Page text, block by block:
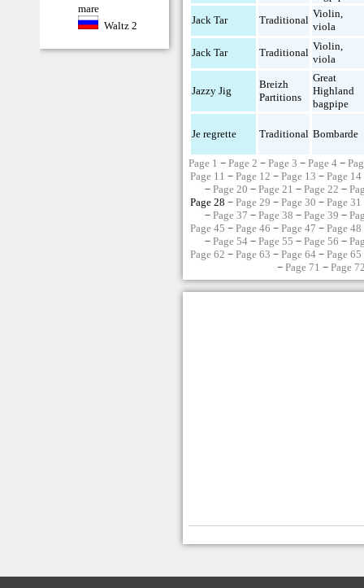
mare
Waltz 2
Jack Tar
Traditional
Violin,
viola
Jack Tar Traditional
Violin,
viola
Jazzy Jig
Breizh
Partitions
Great
Highland
bagpipe
Je regrette Traditional Bombarde
Page 1 −Page 2 −Page 3 −Page 4 −
Page 11 − Page 12 − Page 13 − Page 14
− Page 20 − Page 21 − Page 22 −
Page 28 − Page 29 − Page 30 − Page 31
− Page 37 − Page 38 − Page 39 −
Page 45 − Page 46 − Page 47 − Page 48
− Page 54− Page 55 − Page 56 −
Page 62 − Page 63 − Page 64− Page 65
− Page 71 − Page